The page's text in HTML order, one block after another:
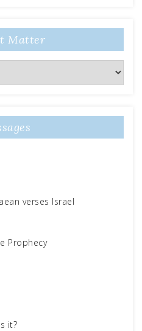
Matter
verses Israel
Prophecy
it?